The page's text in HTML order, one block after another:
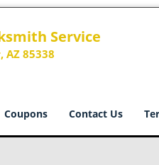
Service
AZ 85338
Coupons Contact Us